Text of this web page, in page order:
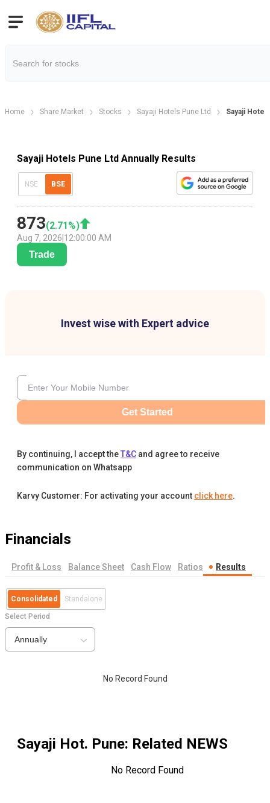
Home Share Market Stocks Sayaji Hotels Pune Ltd Sayaji
Sayaji Hotels Pune Ltd Annually Results
NSE BSE
873(2.71 %)
Aug 7, 2026 12:00:00 AM
Trade
Invest wise with Expert advice
Get Started
By continuing, I accept theT&C and agree to receive
communication on Whatsapp
Karvy Customer: For activating your account click here.
Financials
Profit & Loss Balance Sheet Cash Flow Ratios Results
Consolidated Standalone
Select Period
Annually
No Record Found
Sayaji Hot. Pune: Related NEWS
No Record Found